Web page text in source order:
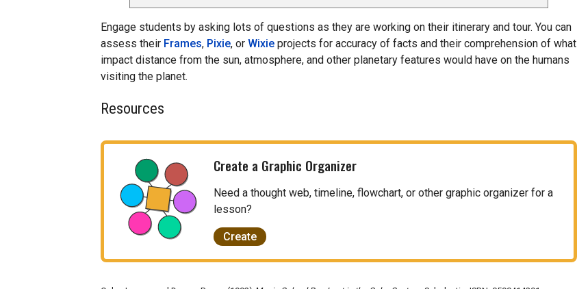
Engage students by asking lots of questions as they are working on their itinerary and tour. You can
assess their Frames, Pixie, or Wixie projects for accuracy of facts and their comprehension of what
impact distance from the sun, atmosphere, and other planetary features would have on the humans
visiting the planet.
Resources
Create a Graphic Organizer
Need a thought web, timeline, flowchart, or other graphic organizer for a
lesson?
Create